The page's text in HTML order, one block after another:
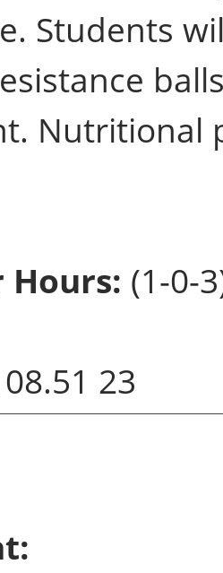
Students
Nutritional
Hours: (1-0-
23